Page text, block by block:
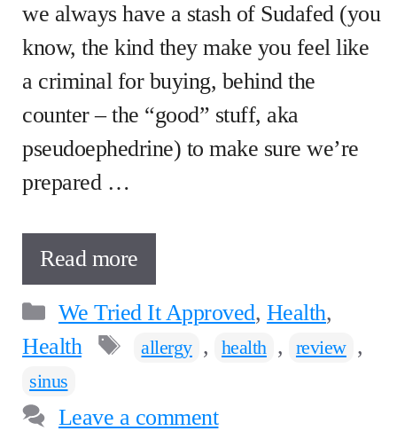
we always have a stash of Sudafed (you
know, the kind they make you feel like
a criminal for buying, behind the
counter – the “good” stuff, aka
pseudoephedrine) to make sure we’re
prepared …
Read more
Categories
We Tried It Approved, Health,
Health
Tags
allergy , health , review ,
sinus
Leave a comment